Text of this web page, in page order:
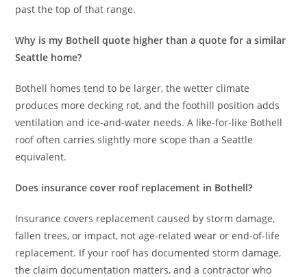
past the top of that range.
Why is my Bothell quote higher than a quote for a similar
Seattle home?
Bothell homes tend to be larger, the wetter climate
produces more decking rot, and the foothill position adds
ventilation and ice-and-water needs. A like-for-like Bothell
roof often carries slightly more scope than a Seattle
equivalent.
Does insurance cover roof replacement in Bothell?
Insurance covers replacement caused by storm damage,
fallen trees, or impact, not age-related wear or end-of-life
replacement. If your roof has documented storm damage,
the claim documentation matters, and a contractor who